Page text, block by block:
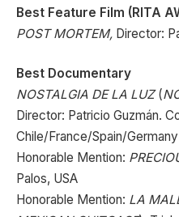
Best Feature Film (RITA
POST MORTEM, Director:
Best Documentary
NOSTALGIA DE LA LUZ(
Director: Patricio Guzmán.
Chile/France/Spain/Germany
Honorable Mention:
Palos, USA
Honorable Mention: LA